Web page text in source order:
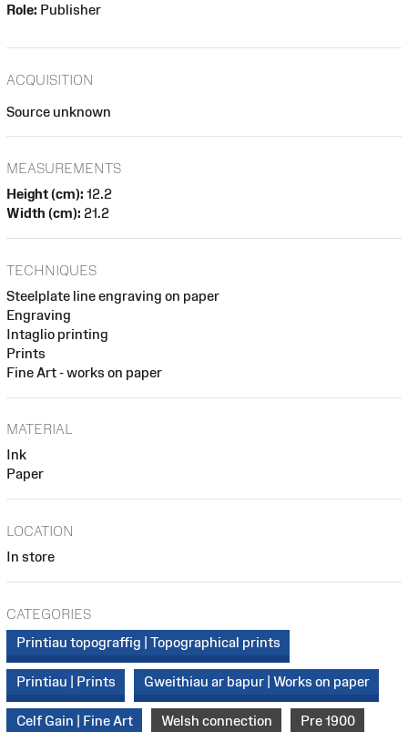
Role: Publisher
ACQUISITION
Source unknown
MEASUREMENTS
Height (cm): 12.2
Width (cm): 21.2
TECHNIQUES
Steelplate line engraving on paper
Engraving
Intaglio printing
Prints
Fine Art - works on paper
MATERIAL
Ink
Paper
LOCATION
In store
CATEGORIES
Printiau topograffig | Topographical prints
Printiau | Prints Gweithiau ar bapur | Works on paper
Celf Gain | Fine Art Welsh connection Pre 1900